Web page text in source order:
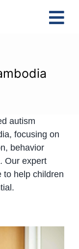
autism
focusing on
behavior
Our expert
to help children